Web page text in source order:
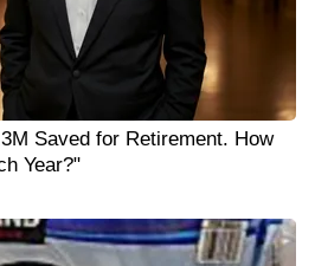
Saved for Retirement. How
Year?"